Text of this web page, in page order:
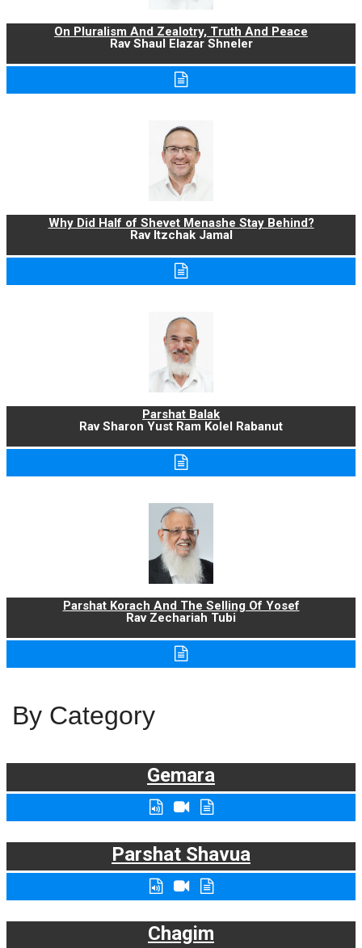
On Pluralism And Zealotry, Truth And Peace
Rav Shaul Elazar Shneler
Why Did Half of Shevet Menashe Stay Behind?
Rav Itzchak Jamal
Parshat Balak
Rav Sharon Yust Ram Kolel Rabanut
Parshat Korach And The Selling Of Yosef
Rav Zechariah Tubi
By Category
Gemara
Parshat Shavua
Chagim